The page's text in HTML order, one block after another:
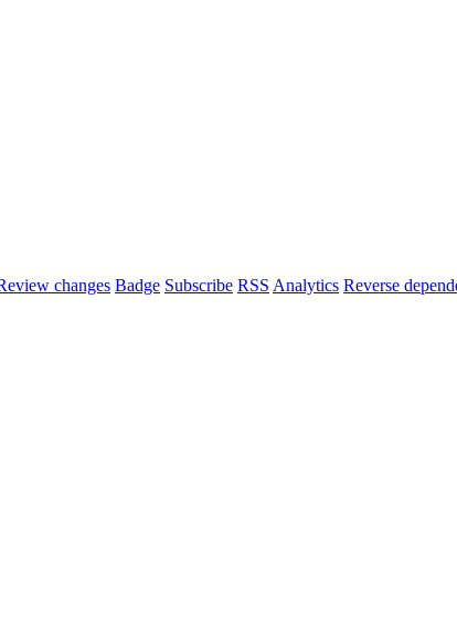
changes Badge Subscribe RSS Analytics Reverse